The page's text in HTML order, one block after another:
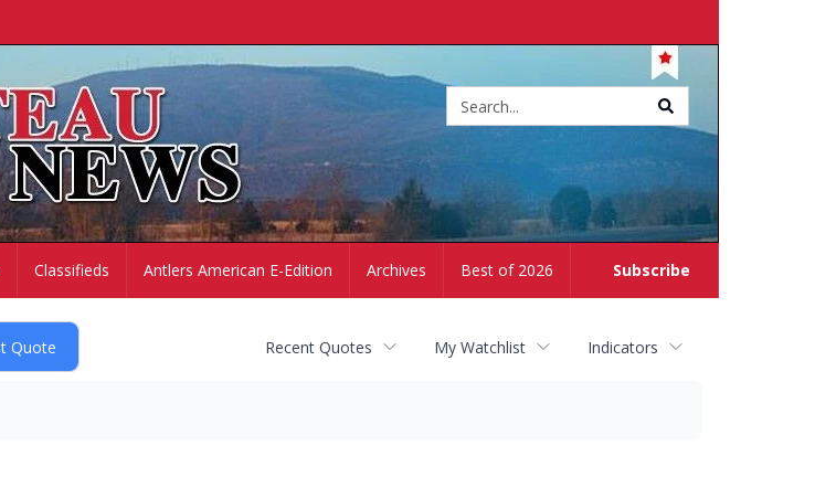
Subscribe
Classifieds Antlers American E-Edition Archives Best of 2026
Recent Quotes My Watchlist Indicators